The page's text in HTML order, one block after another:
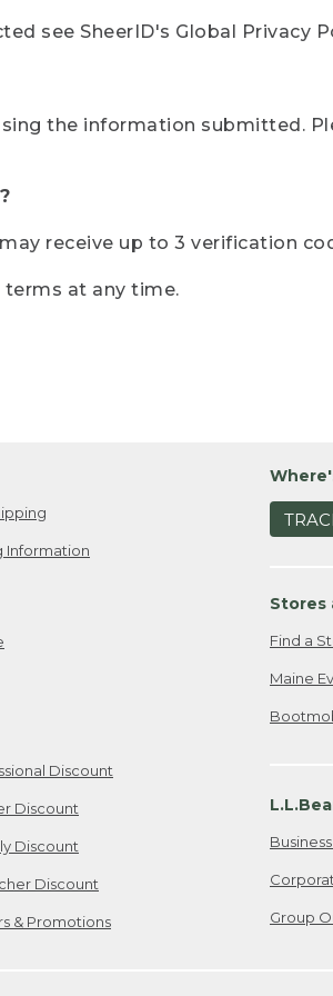
see SheerID's Global Privacy
the information submitted.
receive up to 3 verification
terms at any time.
Information
Discount
Discount
Discount
Discount
& Promotions
Stores
Find a
Maine
Group